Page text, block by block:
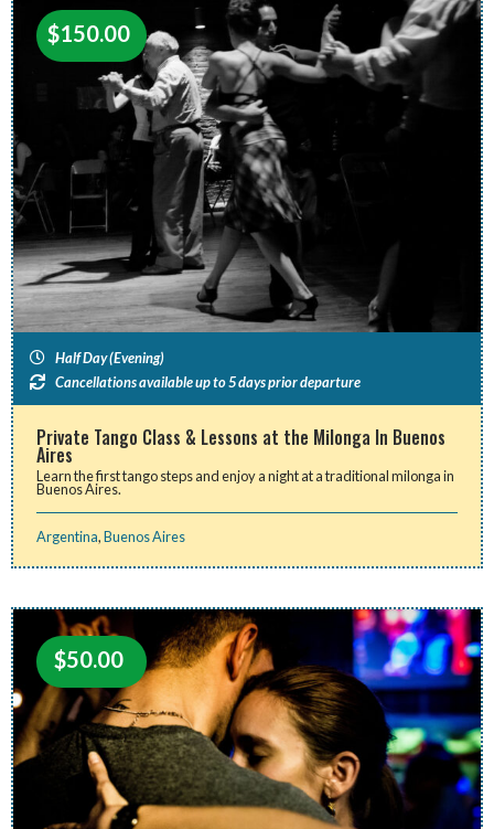
$150.00
Half Day (Evening)
Cancellations available up to 5 days prior departure
Private Tango Class & Lessons at the Milonga In Buenos
Aires
Learn the first tango steps and enjoy a night at a traditional milonga in
Buenos Aires.
Argentina,Buenos Aires
$50.00